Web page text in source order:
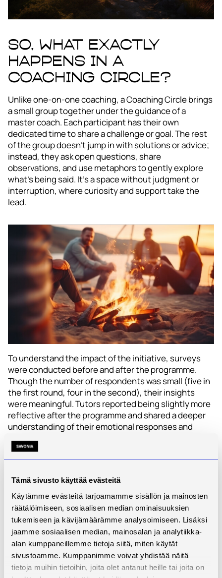
Tämä sivusto käyttää evästeitä
Käytämme evästeitä tarjoamamme sisällön ja mainosten
räätälöimiseen, sosiaalisen median ominaisuuksien
tukemiseen ja kävijämäärämme analysoimiseen. Lisäksi
jaamme sosiaalisen median, mainosalan ja analytiikka-
alan kumppaneillemme tietoja siitä, miten käytät
sivustoamme. Kumppanimme voivat yhdistää näitä
tietoja muihin tietoihin, joita olet antanut heille tai joita on
So, what exactly
happens in a
Coaching Circle?
Unlike one-on-one coaching, a Coaching Circle brings
a small group together under the guidance of a
master coach. Each participant has their own
dedicated time to share a challenge or goal. The rest
of the group doesn’t jump in with solutions or advice;
instead, they ask open questions, share
observations, and use metaphors to gently explore
what’s being said. It’s a space without judgment or
interruption, where curiosity and support take the
lead.
To understand the impact of the initiative, surveys
were conducted before and after the programme.
Though the number of respondents was small (five in
the first round, four in the second), their insights
were meaningful. Tutors reported being slightly more
reflective after the programme and shared a deeper
understanding of their emotional responses and
group dynamics. Common challenges – like dealing
with dominant voices or unclear goals – were named
both before and after the programme. On the positive
respect stood out as powerful motivators.
Self-reflection came through as one of the most
valued parts of the experience. Participants
described it as essential for personal growth, well-
being, and understanding both themselves and
others more clearly.